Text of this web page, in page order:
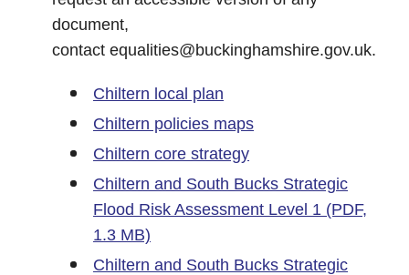
document,
contact equalities@buckinghamshire.gov.uk.
Chiltern local plan
Chiltern policies maps
Chiltern core strategy
Chiltern and South Bucks Strategic
Flood Risk Assessment Level 1 (PDF,
1.3 MB)
Chiltern and South Bucks Strategic